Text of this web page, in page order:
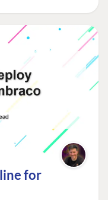
for